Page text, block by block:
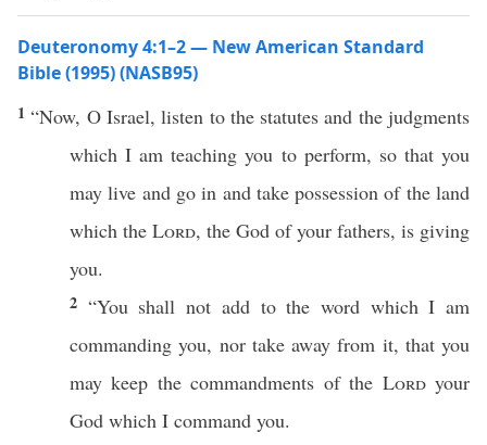
Deuteronomy 4:1–2 — New American Standard
Bible (1995) (NASB95)
1“Now, O Israel,listen to the statutes and the judgments
which I amteaching you to perform, sothat you
maylive and goin and take possession of theland
which the Lord, the God of your fathers, is giving
you.
2 “You shall not addto the word whichI am
commanding you, nor take away from it, that you
maykeep thecommandments of the Lordyour
God which I command you.